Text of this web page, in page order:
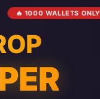
🔥 1000 WALLETS ONLY